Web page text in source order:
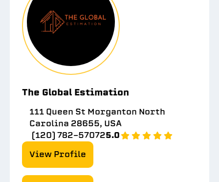
The Global Estimation
111 Queen St Morganton North
Carolina 28655, USA
(120) 782-570725.0
View Profile